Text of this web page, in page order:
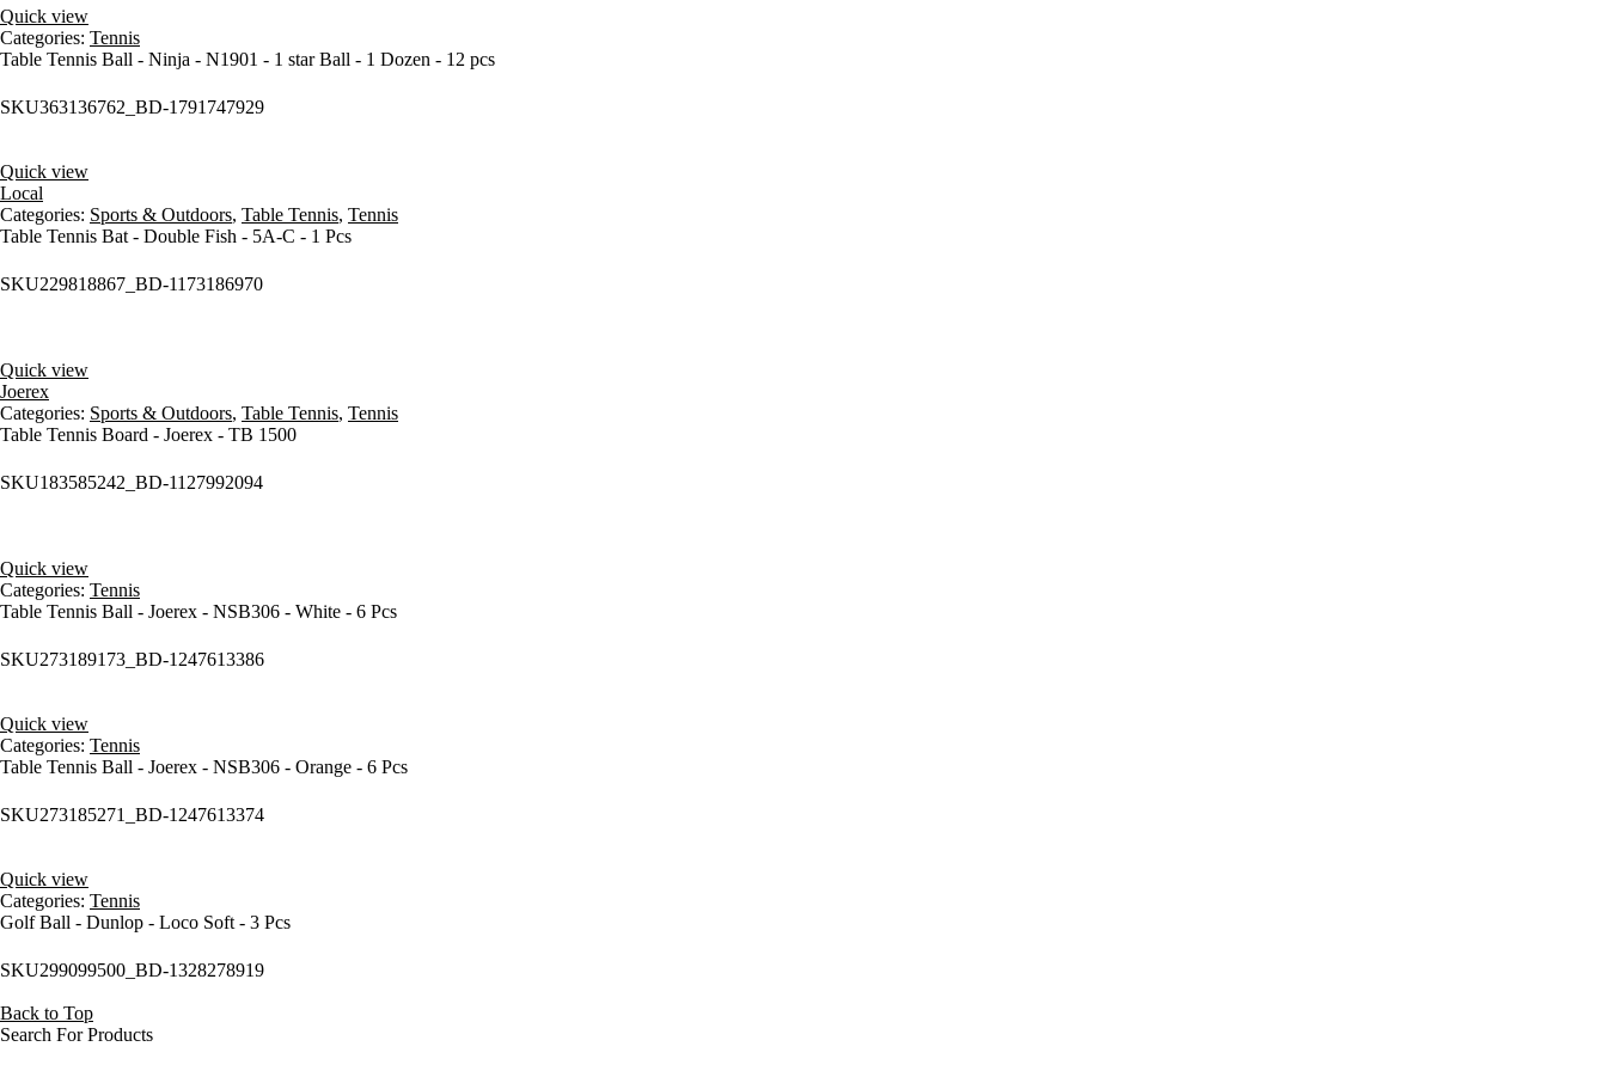
Quick view
Categories: Tennis
Table Tennis Ball - Ninja - N1901 - 1 star Ball - 1 Dozen - 12 pcs
SKU363136762_BD-1791747929
Quick view
Local
Categories: Sports & Outdoors, Table Tennis, Tennis
Table Tennis Bat - Double Fish - 5A-C - 1 Pcs
SKU229818867_BD-1173186970
Quick view
Joerex
Categories: Sports & Outdoors, Table Tennis, Tennis
Table Tennis Board - Joerex - TB 1500
SKU183585242_BD-1127992094
Quick view
Categories: Tennis
Table Tennis Ball - Joerex - NSB306 - White - 6 Pcs
SKU273189173_BD-1247613386
Quick view
Categories: Tennis
Table Tennis Ball - Joerex - NSB306 - Orange - 6 Pcs
SKU273185271_BD-1247613374
Quick view
Categories: Tennis
Golf Ball - Dunlop - Loco Soft - 3 Pcs
SKU299099500_BD-1328278919
Back to Top
Search For Products